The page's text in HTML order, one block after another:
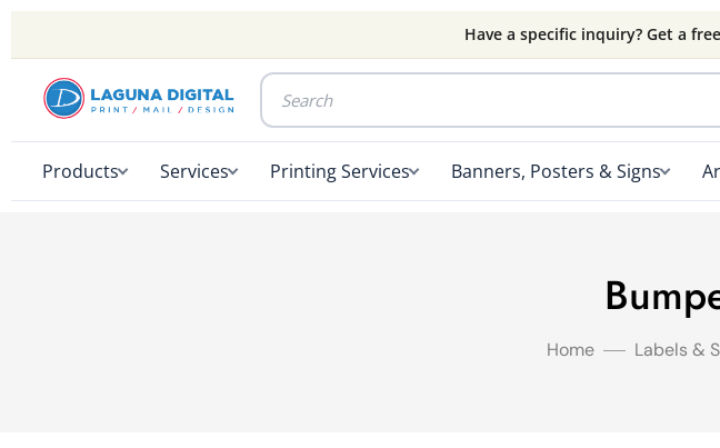
Have a specific inquiry? Get a
Products Services Printing Services Banners, Posters & Signs
Home Labels &